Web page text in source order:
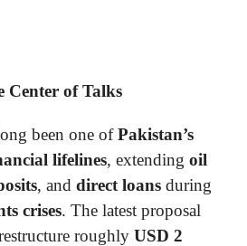
Center of Talks
been one ofPakistan’s
lifelines, extending oil
, and direct loans during
crises. The latest proposal
roughly USD 2